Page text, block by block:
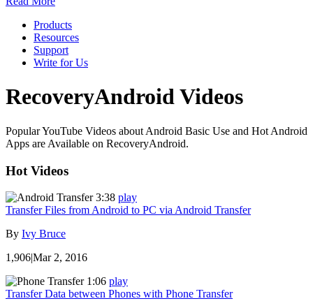
Products
Resources
Support
Write for Us
RecoveryAndroid Videos
Popular YouTube Videos about Android Basic Use and Hot Android
Apps are Available on RecoveryAndroid.
Hot Videos
3:38 play
Transfer Files from Android to PC via Android Transfer
By Ivy Bruce
1,906|Mar 2, 2016
1:06 play
Transfer Data between Phones with Phone Transfer